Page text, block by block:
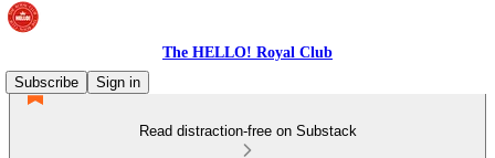
The HELLO! Royal Club
Subscribe
Sign in
Read distraction-free on Substack